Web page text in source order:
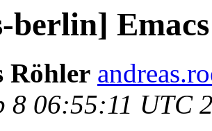
berlin]
Röhler
8 06:55:11 UTC